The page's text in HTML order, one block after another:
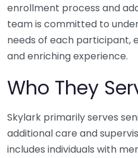
enrollment process and
team is committed to
needs of each participant,
and enriching experience.
Who They
Skylark primarily serves
additional care and
includes individuals with